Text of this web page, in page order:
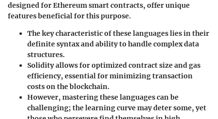
designed for Ethereum smart contracts, offer unique
features beneficial for this purpose.
Thekey characteristicof these languages lies in their
definite syntax and ability to handle complex data
structures.
Solidityallows for optimized contract size and gas
efficiency, essential for minimizing transaction
costs on the blockchain.
However, mastering these languages can be
challenging; the learning curve may deter some, yet